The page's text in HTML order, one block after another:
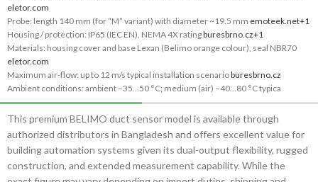
eletor.com
Probe: length 140 mm (for “M” variant) with diameter ~19.5 mm emoteek.net+1
Housing / protection: IP65 (IEC EN), NEMA 4X ratingburesbrno.cz+1
Materials: housing cover and base Lexan (Belimo orange colour), seal NBR70
eletor.com
Maximum air-flow: up to 12 m/s typical installation scenarioburesbrno.cz
Ambient conditions: ambient –35…50 °C; medium (air) –40…80 °C typica
This premium BELIMO duct sensor model is available through
authorized distributors in Bangladesh and offers excellent value for
building automation systems given its dual-output flexibility, rugged
construction, and extended measurement capability. While the